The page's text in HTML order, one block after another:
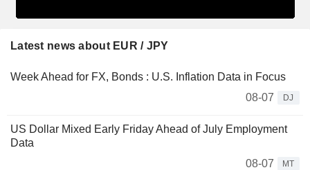
Latest news about EUR / JPY
Week Ahead for FX, Bonds : U.S. Inflation Data in Focus
08-07
DJ
US Dollar Mixed Early Friday Ahead of July Employment
Data
08-07
MT